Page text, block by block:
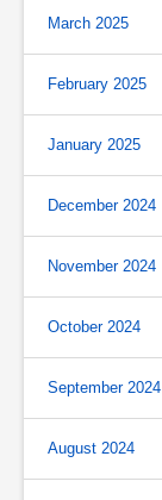
March 2025
February 2025
January 2025
December 2024
November 2024
October 2024
September 2024
August 2024